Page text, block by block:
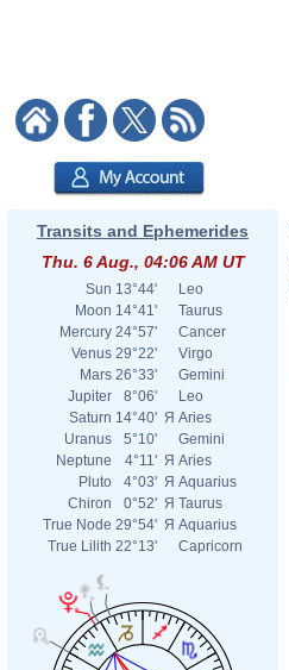
Transits and Ephemerides
Thu. 6 Aug., 04:06 AM UT
Sun 13°44'
Leo
Moon 14°41'
Taurus
Mercury 24°57'
Cancer
Venus 29°22'
Virgo
Mars 26°33'
Gemini
Jupiter
8°06'
Leo
Saturn 14°40' Я Aries
Uranus
5°10'
Gemini
Neptune
4°11' Я Aries
Pluto
4°03' Я Aquarius
Chiron
0°52' Я Taurus
True Node 29°54' Я Aquarius
True Lilith 22°13' Capricorn